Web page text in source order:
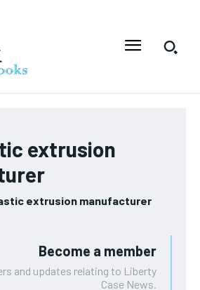
extrusion
extrusion manufacturer
Become a member
and updates relating to Liberty
Case News.